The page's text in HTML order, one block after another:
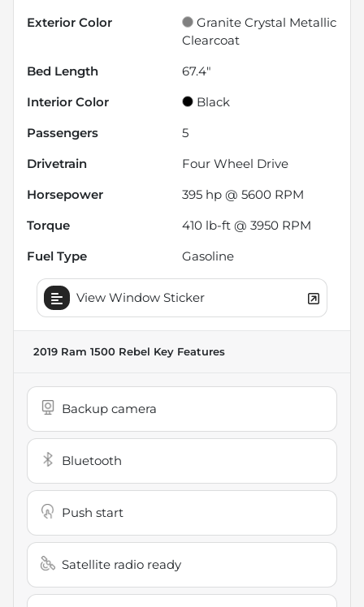
Exterior Color
Granite Crystal Metallic
Clearcoat
Bed Length
67.4"
Interior Color
Black
Passengers
5
Drivetrain
Four Wheel Drive
Horsepower
395 hp @ 5600 RPM
Torque
410 lb-ft @ 3950 RPM
Fuel Type
Gasoline
View Window Sticker
2019 Ram 1500 Rebel Key Features
Backup camera
Bluetooth
Push start
Satellite radio ready